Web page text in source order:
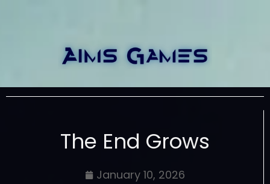
The End Grows
January 10, 2026